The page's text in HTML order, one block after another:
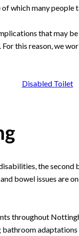
which many people
that may
this reason, we
the
bowel issues are
throughout